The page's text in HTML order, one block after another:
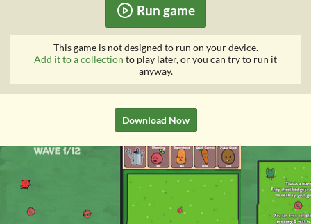
Run game
This game is not designed to run on your device.
Add it to a collection to play later, or you can try to run it
anyway.
Download Now